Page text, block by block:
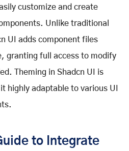
customize and create
Unlike traditional
UI adds component files
granting full access to modify
Theming in Shadcn UI is
highly adaptable to various UI
to Integrate